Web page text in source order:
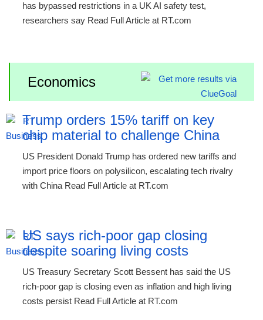
has bypassed restrictions in a UK AI safety test,
researchers say Read Full Article at RT.com
Economics
Trump orders 15% tariff on key
chip material to challenge China
US President Donald Trump has ordered new tariffs and
import price floors on polysilicon, escalating tech rivalry
with China Read Full Article at RT.com
US says rich-poor gap closing
despite soaring living costs
US Treasury Secretary Scott Bessent has said the US
rich-poor gap is closing even as inflation and high living
costs persist Read Full Article at RT.com